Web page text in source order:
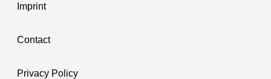
Imprint
Contact
Privacy Policy